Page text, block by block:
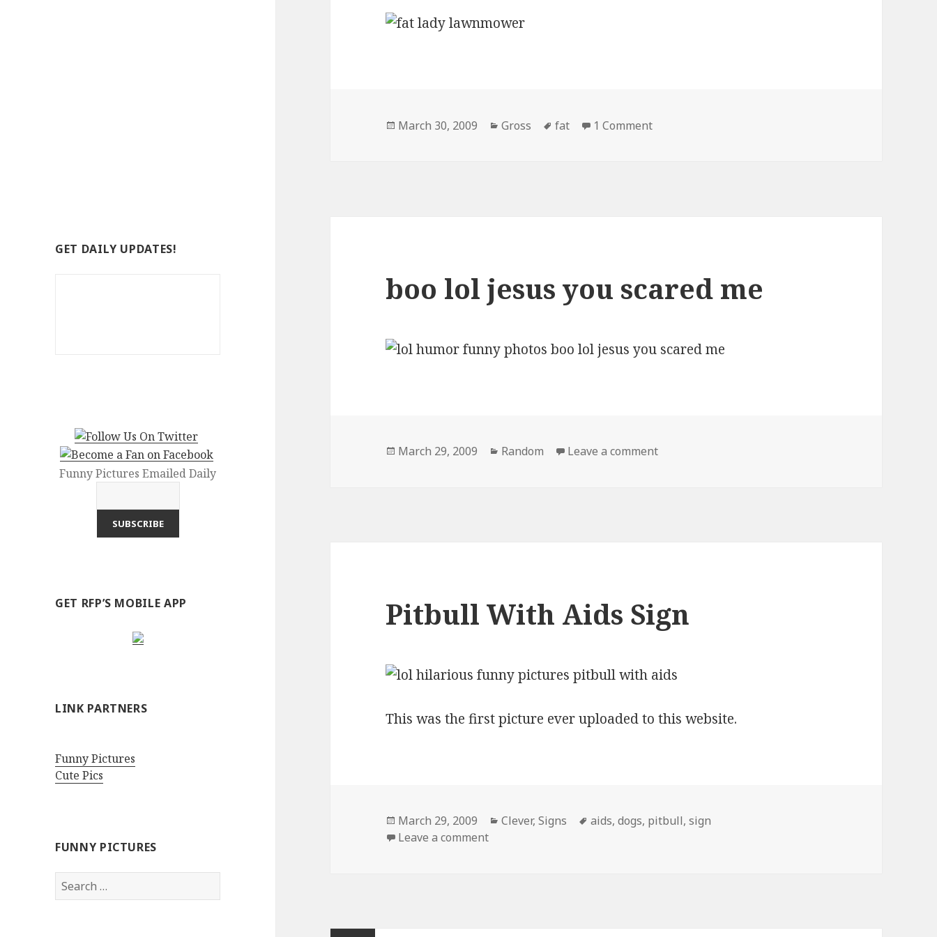
GET DAILY UPDATES!
Funny Pictures Emailed Daily
GET RFP’S MOBILE APP
LINK PARTNERS
Funny Pictures
Cute Pics
FUNNY PICTURES
Search
for:
Posted
March 30, 2009 Categories
Gross Tags
fat 1 Commenton fat lady lawnmower
boo lol jesus you scared me
Posted
March 29, 2009 Categories
Random Leave a commenton boo lol jesus you scared me
Pitbull With Aids Sign
This was the first picture ever uploaded to this website.
Posted
on
March 29, 2009 Categories
Clever,Signs Tags
aids,dogs, pitbull,sign
Leave a commenton Pitbull With Aids Sign